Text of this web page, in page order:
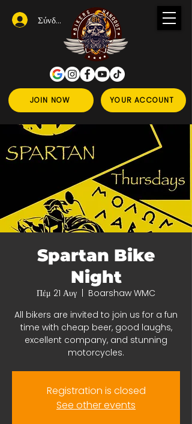
JOIN NOW YOUR ACCOUNT
Σύνδεση
Spartan Bike
Night
Πέμ 21 Αυγ
Boarshaw WMC
All bikers are invited to join us for a fun
time with cheap beer, good laughs,
excellent company, and stunning
motorcycles.
Registration is closed
See other events